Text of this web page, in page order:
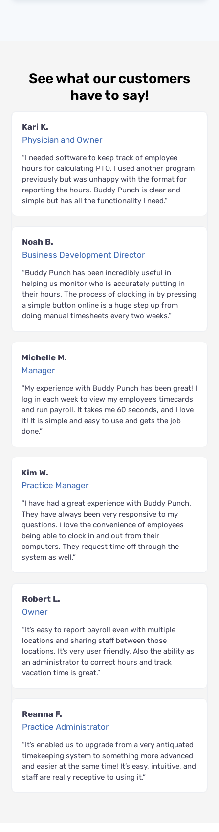
See what our customers
have to say!
Kari K.
Physician and Owner
“I needed software to keep track of employee
hours for calculating PTO. I used another program
previously but was unhappy with the format for
reporting the hours. Buddy Punch is clear and
simple but has all the functionality I need.”
Noah B.
Business Development Director
“Buddy Punch has been incredibly useful in
helping us monitor who is accurately putting in
their hours. The process of clocking in by pressing
a simple button online is a huge step up from
doing manual timesheets every two weeks.”
Michelle M.
Manager
“My experience with Buddy Punch has been great! I
log in each week to view my employee’s timecards
and run payroll. It takes me 60 seconds, and I love
it! It is simple and easy to use and gets the job
done.”
Kim W.
Practice Manager
“I have had a great experience with Buddy Punch.
They have always been very responsive to my
questions. I love the convenience of employees
being able to clock in and out from their
computers. They request time off through the
system as well.”
Robert L.
Owner
“It’s easy to report payroll even with multiple
locations and sharing staff between those
locations. It’s very user friendly. Also the ability as
an administrator to correct hours and track
vacation time is great.”
Reanna F.
Practice Administrator
“It’s enabled us to upgrade from a very antiquated
timekeeping system to something more advanced
and easier at the same time! It’s easy, intuitive, and
staff are really receptive to using it.”